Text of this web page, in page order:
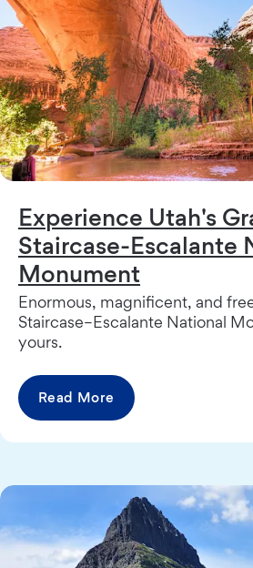
Experience Utah's
Staircase-Escalante
Monument
Enormous, magnificent, and
Staircase–Escalante National
yours.
Read More